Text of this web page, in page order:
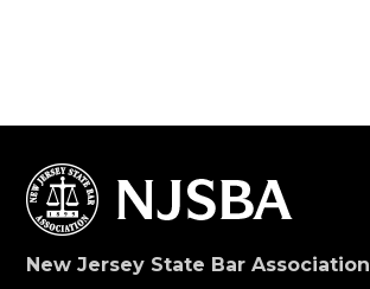
New Jersey State Bar Association